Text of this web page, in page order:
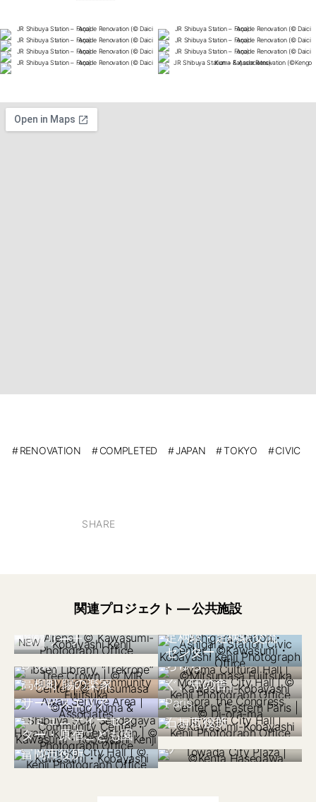
RENOVATION COMPLETED JAPAN TOKYO CIVIC
SHARE
関連プロジェクト — 公共施設
NEW
IGアリーナ
足柄駅・足柄駅交流
センター
Ibsen Library,
“Trekrone” Tree
Crown
日本 2015
飯山市文化交流館な
ちゅら
日本 2000
高柳町 陽の楽家
日本 2025
守山市新庁舎『つな
ぐ、守の舎』
日本 1998
本州四国連絡橋淡路
サービスエリア
フランス 2017
Sora, the Congress
Center of Eastern
Paris
日本 2024
渋谷区SCC千駄ヶ谷
コミュニティーセン
ター・原宿こども園
日本 2021
石垣市役所
日本 2017
富岡市役所
日本 2014
十和田市民交流プラ
ザ